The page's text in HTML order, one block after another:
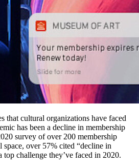
that cultural organizations have faced
has been a decline in membership
survey of over 200 membership
space, over 57% cited “decline in
top challenge they’ve faced in 2020.